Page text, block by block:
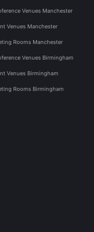
Venues Manchester
Venues Manchester
Rooms Manchester
Venues Birmingham
Venues Birmingham
Rooms Birmingham